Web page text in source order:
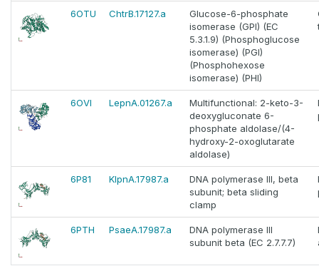
6OTU ChtrB.17127.a
Glucose-6-phosphate
isomerase (GPI) (EC
5.3.1.9) (Phosphoglucose
isomerase) (PGI)
(Phosphohexose
isomerase) (PHI)
6OVI LepnA.01267.a
Multifunctional: 2-keto-3-
deoxygluconate 6-
phosphate aldolase/(4-
hydroxy-2-oxoglutarate
aldolase)
6P81 KlpnA.17987.a
DNA polymerase III, beta
subunit; beta sliding
clamp
6PTH PsaeA.17987.a
DNA polymerase III
subunit beta (EC 2.7.7.7)